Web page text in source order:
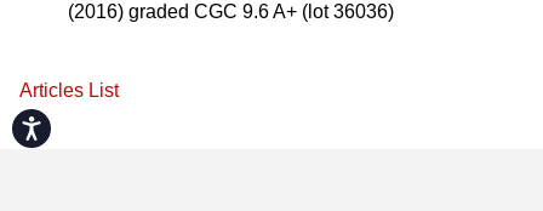
Accessibility
(2016) graded CGC 9.6 A+ (lot 36036)
Articles List